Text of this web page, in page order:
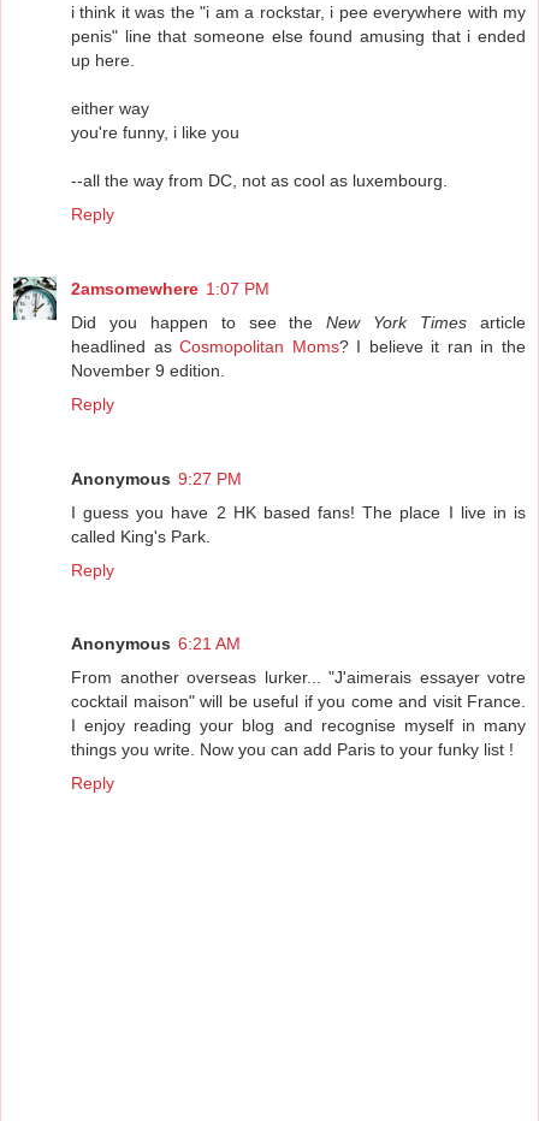
i think it was the "i am a rockstar, i pee everywhere with my
penis" line that someone else found amusing that i ended
up here.
either way
you're funny, i like you
--all the way from DC, not as cool as luxembourg.
Reply
2amsomewhere 1:07 PM
Did you happen to see theNew York Times article
headlined asCosmopolitan Moms? I believe it ran in the
November 9 edition.
Reply
Anonymous 9:27 PM
I guess you have 2 HK based fans! The place I live in is
called King's Park.
Reply
Anonymous 6:21 AM
From another overseas lurker... "J'aimerais essayer votre
cocktail maison" will be useful if you come and visit France.
I enjoy reading your blog and recognise myself in many
things you write. Now you can add Paris to your funky list !
Reply